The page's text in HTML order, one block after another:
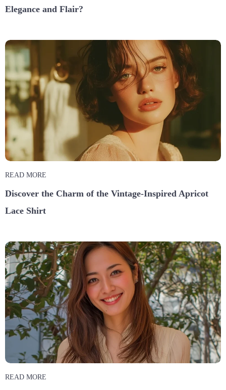
Elegance and Flair?
READ MORE
Discover the Charm of the Vintage-Inspired Apricot
Lace Shirt
READ MORE